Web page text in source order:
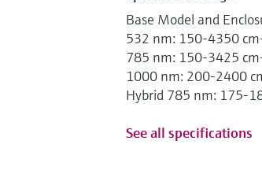
Base Model and
532 nm: 150-4350
785 nm: 150-3425
1000 nm: 200-2400
Hybrid 785 nm: 175-
See all specifications